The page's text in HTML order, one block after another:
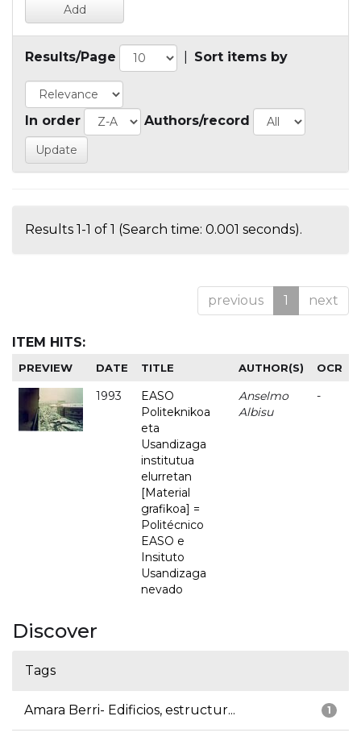
Results/Page Sort items by
In order Authors/record
Results 1-1 of 1 (Search time: 0.001 seconds).
previous 1 next
ITEM HITS:
PREVIEW DATE TITLE AUTHOR(S) OCR
1993
EASO
Politeknikoa
eta
Usandizaga
institutua
elurretan
[Material
grafikoa] =
Politécnico
EASO e
Insituto
Usandizaga
nevado
Anselmo
Albisu
-
Discover
Tags
1
Amara Berri- Edificios, estructur...